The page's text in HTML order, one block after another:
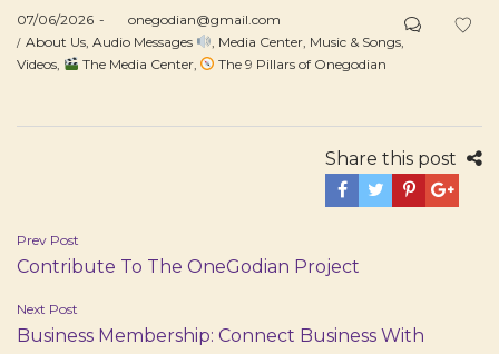
Posted
on
07/06/2026 byonegodian@gmail.com
Posted
in
About Us Audio Messages Media Center Music & Songs
Videos
The Media Center The 9 Pillars of Onegodian
Share this post
Post
navigation
Prev Post
Contribute To The OneGodian Project
Next Post
Business Membership: Connect Business With